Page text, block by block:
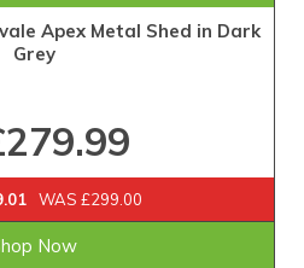
Apex Metal Shed in Dark
Grey
WAS £299.00
Now